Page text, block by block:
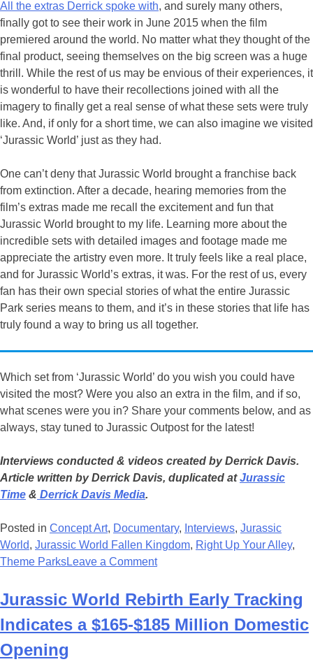
All the extras Derrick spoke with, and surely many others,
finally got to see their work in June 2015 when the film
premiered around the world. No matter what they thought of the
final product, seeing themselves on the big screen was a huge
thrill. While the rest of us may be envious of their experiences, it
is wonderful to have their recollections joined with all the
imagery to finally get a real sense of what these sets were truly
like. And, if only for a short time, we can also imagine we visited
‘Jurassic World’ just as they had.
One can’t deny that Jurassic World brought a franchise back
from extinction. After a decade, hearing memories from the
film’s extras made me recall the excitement and fun that
Jurassic World brought to my life. Learning more about the
incredible sets with detailed images and footage made me
appreciate the artistry even more. It truly feels like a real place,
and for Jurassic World’s extras, it was. For the rest of us, every
fan has their own special stories of what the entire Jurassic
Park series means to them, and it’s in these stories that life has
truly found a way to bring us all together.
Which set from ‘Jurassic World’ do you wish you could have
visited the most? Were you also an extra in the film, and if so,
what scenes were you in? Share your comments below, and as
always, stay tuned to Jurassic Outpost for the latest!
Interviews conducted & videos created by Derrick Davis.
Article written by Derrick Davis, duplicated atJurassic
Time & Derrick Davis Media.
Posted in Concept Art, Documentary, Interviews, Jurassic
World, Jurassic World Fallen Kingdom, Right Up Your Alley,
Theme ParksLeave a Commenton
The
10th
Anniversary
Jurassic World Rebirth Early Tracking
Indicates a $165-$185 Million Domestic
Opening